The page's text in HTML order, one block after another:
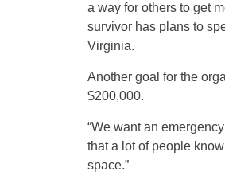
a way for others to get
survivor has plans to
Virginia.
Another goal for the
$200,000.
“We want an
that a lot of people
space.”